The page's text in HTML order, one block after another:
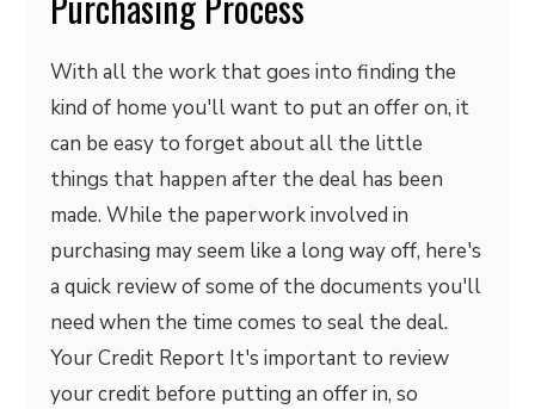
With all the work that goes into finding the
kind of home you'll want to put an offer on, it
can be easy to forget about all the little
things that happen after the deal has been
made. While the paperwork involved in
purchasing may seem like a long way off, here's
a quick review of some of the documents you'll
need when the time comes to seal the deal.
Your Credit Report It's important to review
your credit before putting an offer in, so